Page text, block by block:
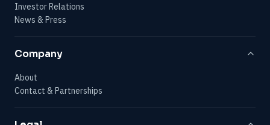
Investor Relations
News & Press
Company
About
Contact & Partnerships